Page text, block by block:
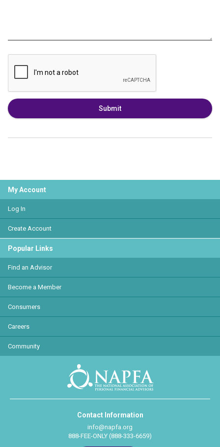
Submit
My Account
Log In
Create Account
Popular Links
Find an Advisor
Become a Member
Consumers
Careers
Community
Contact Information
info@napfa.org
888-FEE-ONLY (888-333-6659)